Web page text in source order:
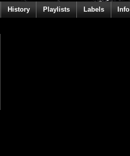
History Playlists Labels Info